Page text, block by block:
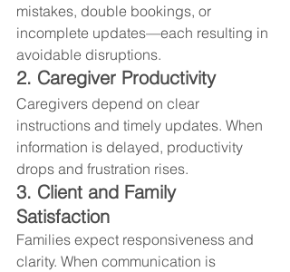
mistakes, double bookings, or
incomplete updates—each resulting in
avoidable disruptions.
2. Caregiver Productivity
Caregivers depend on clear
instructions and timely updates. When
information is delayed, productivity
drops and frustration rises.
3. Client and Family
Satisfaction
Families expect responsiveness and
clarity. When communication is